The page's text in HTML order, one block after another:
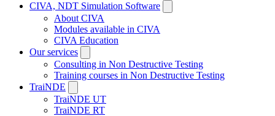
CIVA, NDT Simulation Software
About CIVA
Modules available in CIVA
CIVA Education
Our services
Consulting in Non Destructive Testing
Training courses in Non Destructive Testing
TraiNDE
TraiNDE UT
TraiNDE RT